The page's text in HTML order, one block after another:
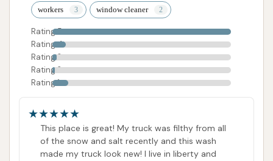
workers window cleaner
Rating 5
Rating 4
Rating 3
Rating 2
Rating 1
This place is great! My truck was filthy from all
of the snow and salt recently and this wash
made my truck look new! I live in liberty and